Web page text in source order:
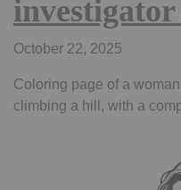
October 22, 2025
Coloring page of a
climbing a hill, with a